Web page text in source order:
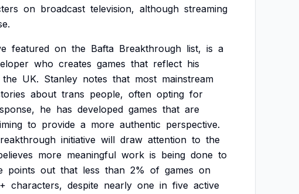
on broadcast television, although streaming
featured on the Bafta Breakthrough list, is a
who creates games that reflect his
the UK. Stanley notes that most mainstream
about trans people, often opting for
he has developed games that are
to provide a more authentic perspective.
initiative will draw attention to the
more meaningful work is being done to
points out that less than 2% of games on
characters, despite nearly one in five active